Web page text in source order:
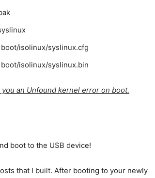
isolinux/syslinux.cfg
isolinux/syslinux.bin
an Unfound kernel error on boot.
boot to the USB device!
that I built. After booting to your newly